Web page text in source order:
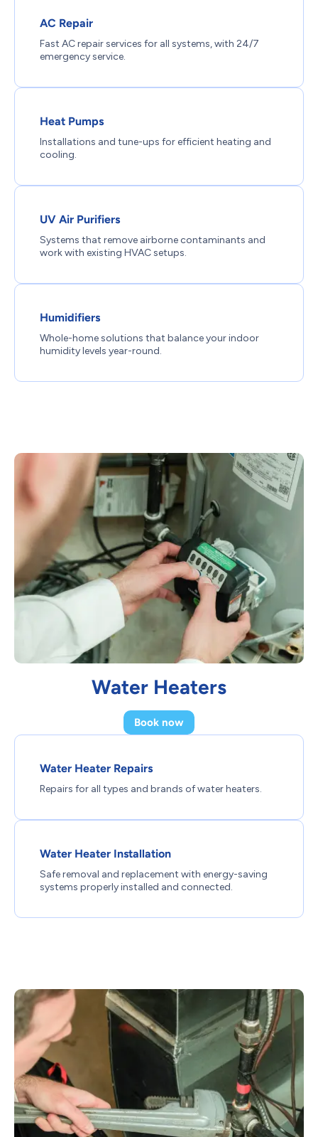
AC Repair
Fast AC repair services for all systems, with 24/7
emergency service.
Heat Pumps
Installations and tune-ups for efficient heating and
cooling.
UV Air Purifiers
Systems that remove airborne contaminants and
work with existing HVAC setups.
Humidifiers
Whole-home solutions that balance your indoor
humidity levels year-round.
Water Heaters
Book now
Water Heater Repairs
Repairs for all types and brands of water heaters.
Water Heater Installation
Safe removal and replacement with energy-saving
systems properly installed and connected.